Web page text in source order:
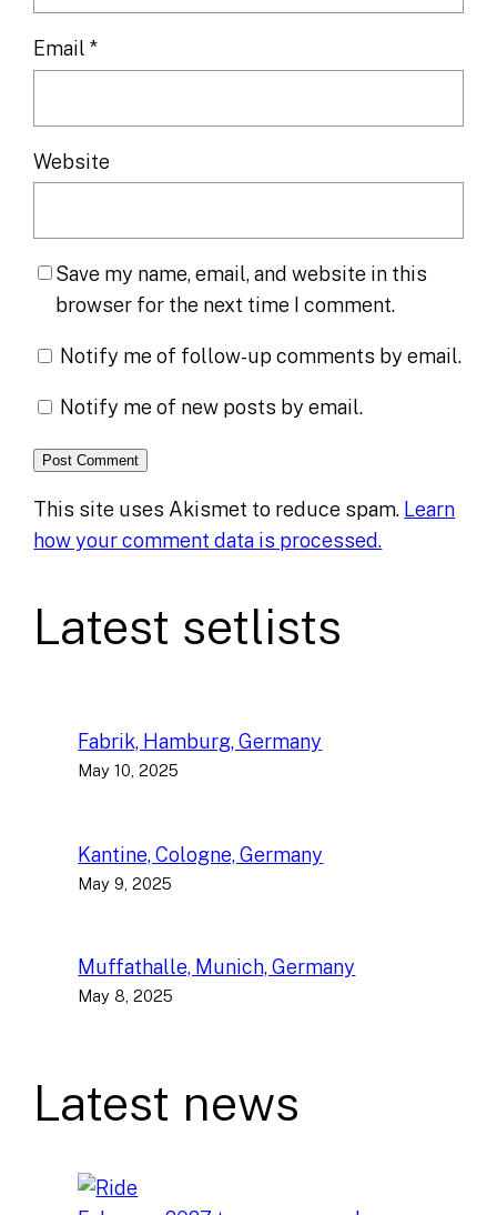
Email*
Website
Save my name, email, and website in this
browser for the next time I comment.
Notify me of follow-up comments by email.
Notify me of new posts by email.
This site uses Akismet to reduce spam. Learn
how your comment data is processed.
Latest setlists
Fabrik, Hamburg, Germany
May 10, 2025
Kantine, Cologne, Germany
May 9, 2025
Muffathalle, Munich, Germany
May 8, 2025
Latest news